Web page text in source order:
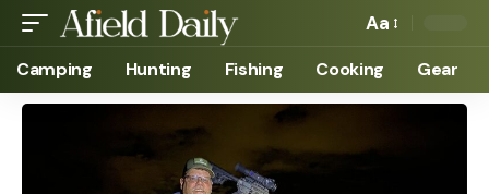
Aa
Camping Hunting Fishing Cooking Gear